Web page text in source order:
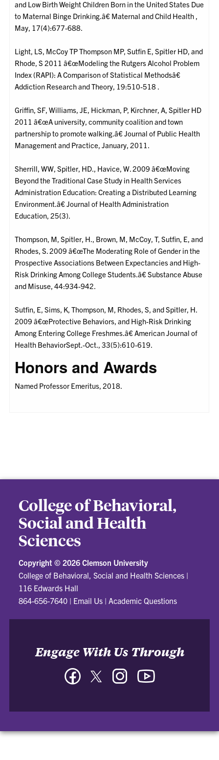
and Low Birth Weight Children Born in the United States Due
to Maternal Binge Drinking.â€ Maternal and Child Health ,
May, 17(4):677-688.
Light, LS, McCoy TP Thompson MP, Sutfin E, Spitler HD, and
Rhode, S 2011 â€œModeling the Rutgers Alcohol Problem
Index (RAPI): A Comparison of Statistical Methodsâ€
Addiction Research and Theory, 19:510-518 .
Griffin, SF, Williams, JE, Hickman, P, Kirchner, A, Spitler HD
2011 â€œA university, community coalition and town
partnership to promote walking.â€ Journal of Public Health
Management and Practice, January, 2011.
Sherrill, WW, Spitler, HD., Havice, W. 2009 â€œMoving
Beyond the Traditional Case Study in Health Services
Administration Education: Creating a Distributed Learning
Environment.â€ Journal of Health Administration
Education, 25(3).
Thompson, M, Spitler, H., Brown, M, McCoy, T, Sutfin, E, and
Rhodes, S. 2009 â€œThe Moderating Role of Gender in the
Prospective Associations Between Expectancies and High-
Risk Drinking Among College Students.â€ Substance Abuse
and Misuse, 44:934-942.
Sutfin, E, Sims, K, Thompson, M, Rhodes, S, and Spitler, H.
2009 â€œProtective Behaviors, and High-Risk Drinking
Among Entering College Freshmes.â€ American Journal of
Health BehaviorSept.-Oct., 33(5):610-619.
Honors and Awards
Named Professor Emeritus, 2018.
College of Behavioral,
Social and Health
Sciences
Copyright © 2026 Clemson University
College of Behavioral, Social and Health Sciences |
116 Edwards Hall
864-656-7640 | Email Us | Academic Questions
Engage With Us Through
FacebookTwitter Instagram